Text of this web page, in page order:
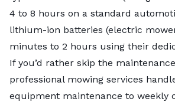
4 to 8 hours on a standard
lithium-ion batteries (electric
minutes to 2 hours using their
If you’d rather skip the
professional mowing services
equipment maintenance to weekly